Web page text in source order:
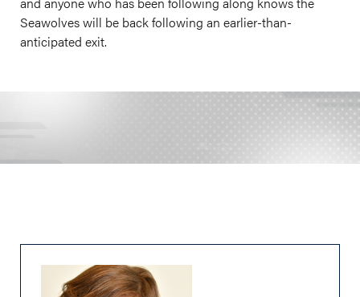
Seawolves will be back following an earlier-than-
anticipated exit.